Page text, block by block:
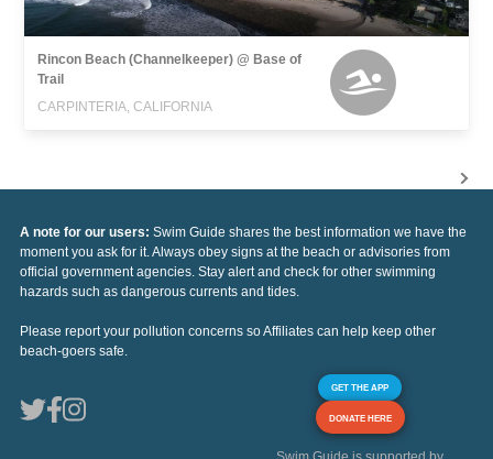
Rincon Beach (Channelkeeper) @ Base of
Trail
CARPINTERIA, CALIFORNIA
A note for our users: Swim Guide shares the best information we have the
moment you ask for it. Always obey signs at the beach or advisories from
official government agencies. Stay alert and check for other swimming
hazards such as dangerous currents and tides.
Please report your pollution concerns so Affiliates can help keep other
beach-goers safe.
GET THE APP
DONATE HERE